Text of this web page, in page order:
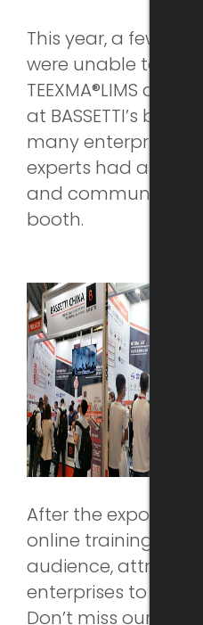
This year, a few
were unable to
TEEXMA®LIMS and
at BASSETTI’s
many enterprises.
experts had a
and
booth.
After the expo,
online training
audience,
enterprises to
Don’t miss our next